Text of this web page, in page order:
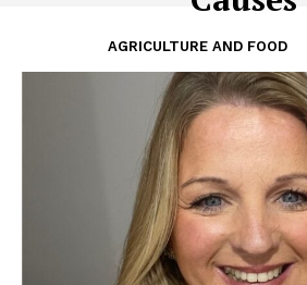
AGRICULTURE AND FOOD